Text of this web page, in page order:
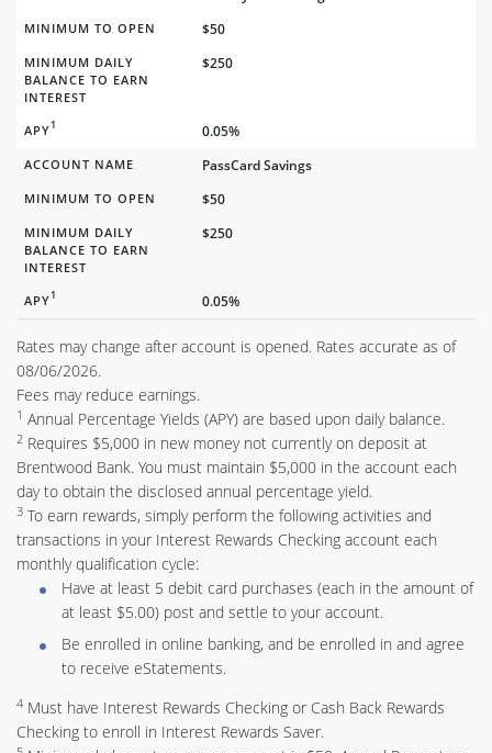
MINIMUM TO OPEN $50
MINIMUM DAILY
BALANCE TO EARN
INTEREST
$250
APY1 0.05%
ACCOUNT NAME PassCard Savings
MINIMUM TO OPEN $50
MINIMUM DAILY
BALANCE TO EARN
INTEREST
$250
APY1 0.05%
Rates may change after account is opened. Rates accurate as of
08/06/2026.
Fees may reduce earnings.
1 Annual Percentage Yields (APY) are based upon daily balance.
2 Requires $5,000 in new money not currently on deposit at
Brentwood Bank. You must maintain $5,000 in the account each
day to obtain the disclosed annual percentage yield.
3 To earn rewards, simply perform the following activities and
transactions in your Interest Rewards Checking account each
monthly qualification cycle:
Have at least 5 debit card purchases (each in the amount of
at least $5.00) post and settle to your account.
Be enrolled in online banking, and be enrolled in and agree
to receive eStatements.
4 Must have Interest Rewards Checking or Cash Back Rewards
Checking to enroll in Interest Rewards Saver.